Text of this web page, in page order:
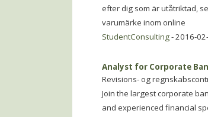
efter dig som är utåtriktad,
varumärke inom online
StudentConsulting- 2016-
Analyst for Corporate
Revisions- og
Join the largest corporate
and experienced financial